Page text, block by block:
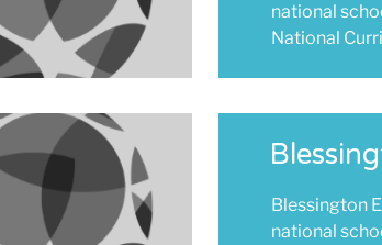
national
National
Blessington
national